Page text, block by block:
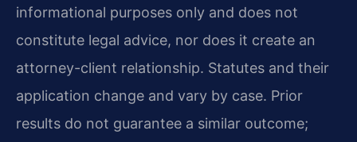
informational purposes only and does not
constitute legal advice, nor does it create an
attorney-client relationship. Statutes and their
application change and vary by case. Prior
results do not guarantee a similar outcome;